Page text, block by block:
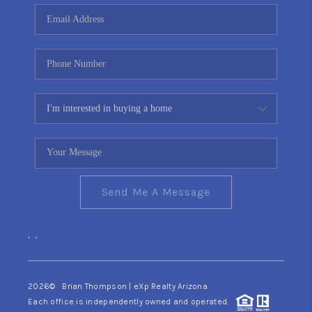
CONNECT
TOP AREAS
YOUR HOME YOUR
CHOICE
READY SET SELL
Send Me A Message
, ,
2026© Brian Thompson | eXp Realty Arizona
Each office is independently owned and operated.